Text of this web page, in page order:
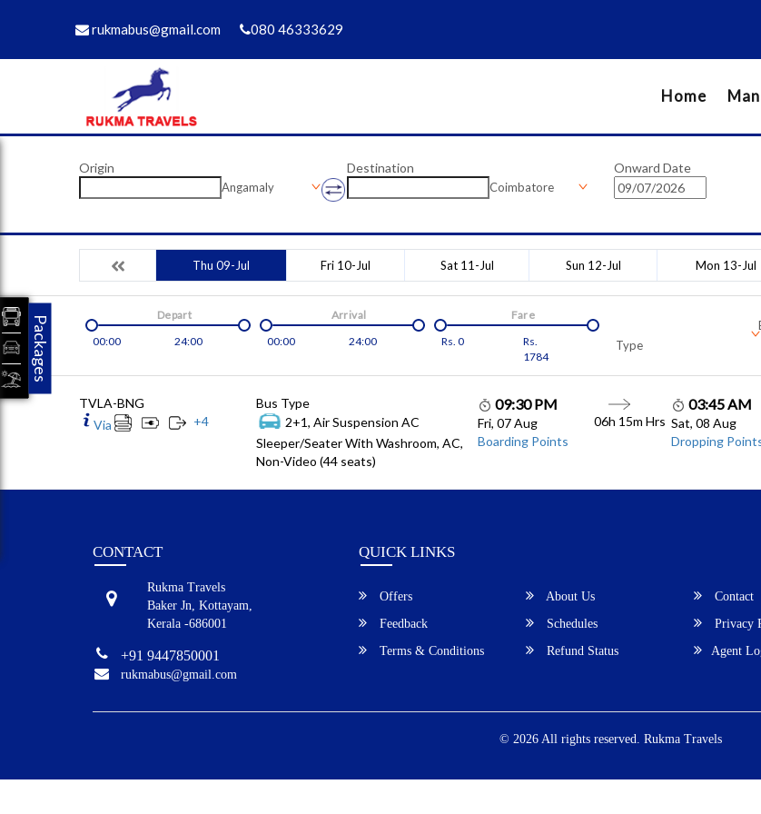
rukmabus@gmail.com 080 46333629
Home
Origin
Angamaly
Destination
Coimbatore
Onward Date
Thu 09-Jul Fri 10-Jul Sat 11-Jul Sun 12-Jul Mon 13-Jul
00:00 24:00
Depart
00:00
24:00
Arrival
Rs. 0
Rs.
1784
Fare
Type
TVLA-BNG
Via
+4
Bus Type
2+1, Air Suspension AC
Sleeper/Seater With Washroom, AC,
Non-Video (44 seats)
09:30 PM
Fri, 07 Aug
Boarding Points
06h 15m Hrs
03:45 AM
Sat, 08 Aug
Dropping
CONTACT
Rukma Travels
Baker Jn, Kottayam,
Kerala -686001
+91 9447850001
rukmabus@gmail.com
QUICK LINKS
Offers About Us
Contact
Feedback
Schedules
Privacy
Terms & Conditions
Refund Status Agent
© 2026 All rights reserved. Rukma Travels
Packages